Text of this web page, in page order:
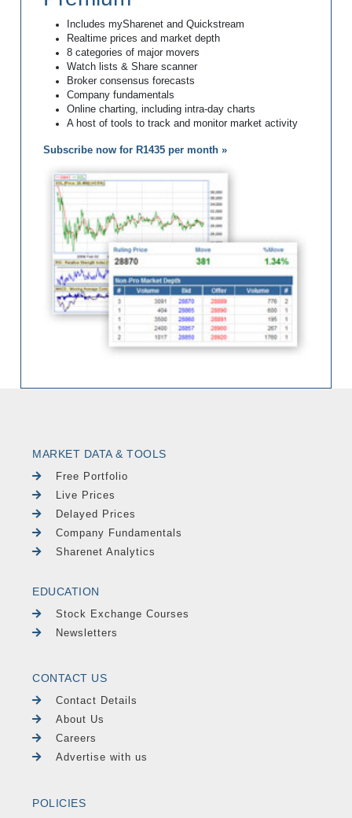
Includes mySharenet and Quickstream
Realtime prices and market depth
8 categories of major movers
Watch lists & Share scanner
Broker consensus forecasts
Company fundamentals
Online charting, including intra-day charts
A host of tools to track and monitor market activity
Subscribe now for R1435 per month »
MARKET DATA & TOOLS
Free Portfolio
Live Prices
Delayed Prices
Company Fundamentals
Sharenet Analytics
EDUCATION
Stock Exchange Courses
Newsletters
CONTACT US
Contact Details
About Us
Careers
Advertise with us
POLICIES